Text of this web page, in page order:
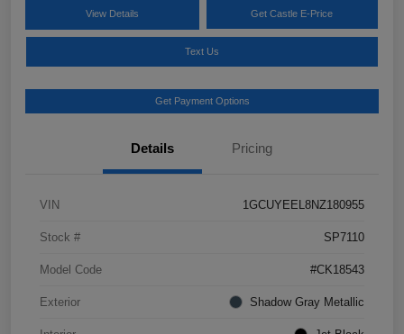
View Details Get Castle E-Price
Text Us
Get Payment Options
Details Pricing
VIN 1GCUYEEL8NZ180955
Stock # SP7110
Model Code #CK18543
Exterior Shadow Gray Metallic